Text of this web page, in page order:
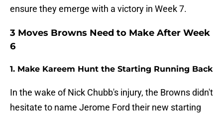
ensure they emerge with a victory in Week 7.
3 Moves Browns Need to Make After Week
6
1. Make Kareem Hunt the Starting Running Back
In the wake of Nick Chubb's injury, the Browns didn't
hesitate to name Jerome Ford their new starting